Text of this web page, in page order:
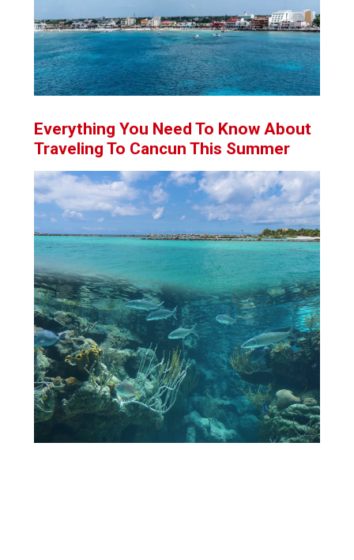
Everything You Need To Know About
Traveling To Cancun This Summer